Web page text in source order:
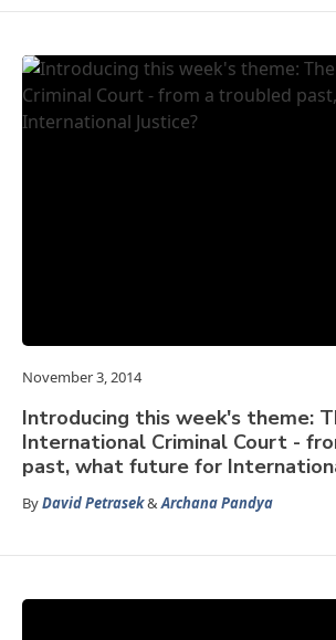
November 3, 2014
Introducing this week's theme:
International Criminal Court -
past, what future for
ByDavid Petrasek&Archana Pandya